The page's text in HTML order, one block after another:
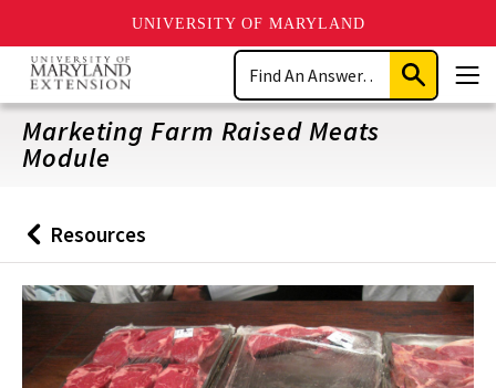
UNIVERSITY OF MARYLAND
Skip
main
content
Search
Submit
Search
Marketing Farm Raised Meats
Module
Back
to
Resources